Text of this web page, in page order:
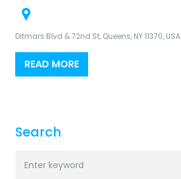
Ditmars Blvd & 72nd St, Queens, NY 11370, USA
READ MORE
Search
for: